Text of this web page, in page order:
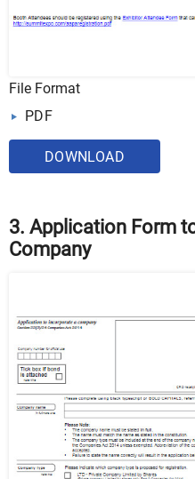
File Format
PDF
DOWNLOAD
3. Application Form
Company